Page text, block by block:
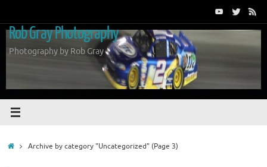
content
Rob Gray Photography
Photography by Rob Gray
HomeArchive by category "Uncategorized"(Page 3)